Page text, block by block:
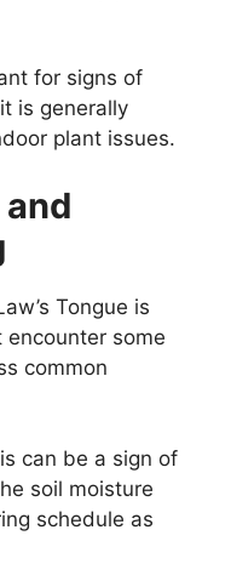
for signs of
is generally
plant issues.
Tongue is
some
common
can be a sign of
soil moisture
schedule as